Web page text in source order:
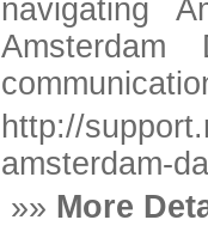
navigating
http://
amsterdam-
»» More